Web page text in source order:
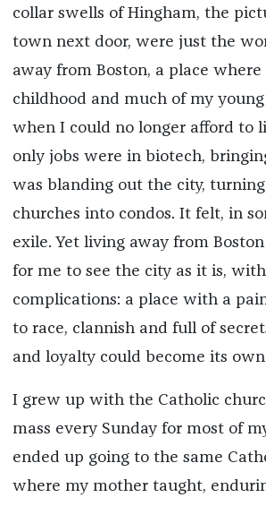
collar swells of Hingham, the
town next door, were just the
away from Boston, a place
childhood and much of my
when I could no longer afford to
only jobs were in biotech,
was blanding out the city, turning
churches into condos. It felt, in
exile. Yet living away from
for me to see the city as it is,
complications: a place with a
to race, clannish and full of
and loyalty could become its
I grew up with the Catholic
mass every Sunday for most of
ended up going to the same
where my mother taught,